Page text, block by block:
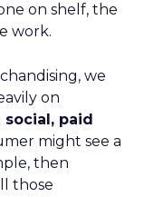
on shelf, the
work.
we
on
paid
might see a
then
those